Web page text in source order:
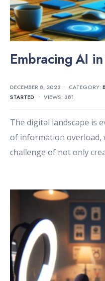
Embracing AI
DECEMBER 8, 2023 • CATEGORY:
STARTED
• VIEWS: 381
The digital landscape is
of information overload,
challenge of not only